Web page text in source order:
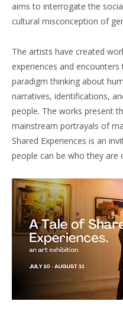
aims to interrogate the
cultural misconception of
The artists have created
experiences and
paradigm thinking about
narratives, identifications,
people. The works present
mainstream portrayals of
Shared Experiences is an
people can be who they are